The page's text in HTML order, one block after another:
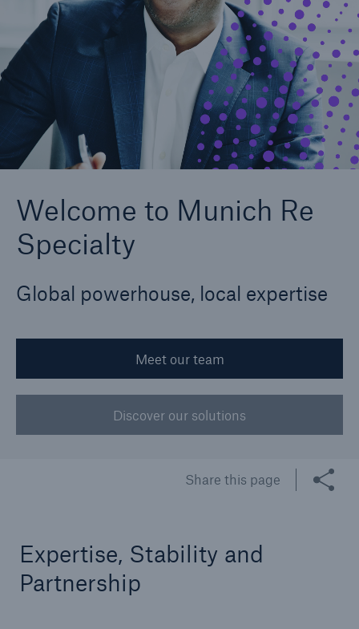
Welcome to Munich Re
Specialty
Global powerhouse, local expertise
Meet our team
Discover our solutions
Share this page
Expertise, Stability and
Partnership
About us
Solutions
News and Insights
Contact us